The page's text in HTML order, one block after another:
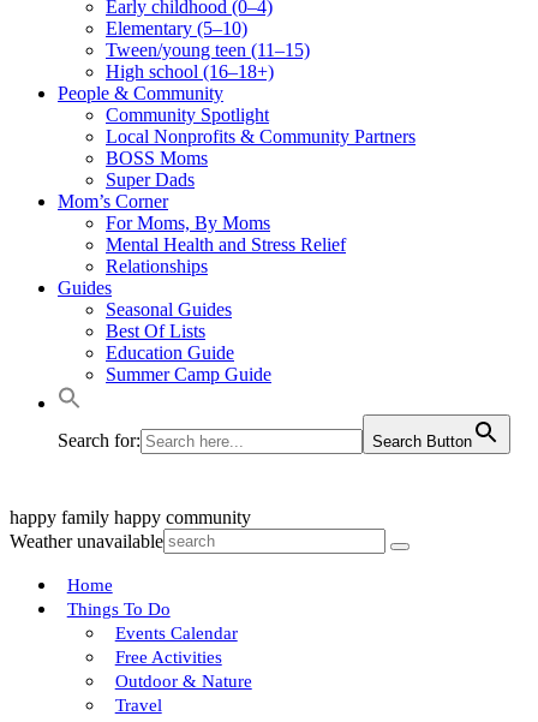
Early childhood (0–4)
Elementary (5–10)
Tween/young teen (11–15)
High school (16–18+)
People & Community
Community Spotlight
Local Nonprofits & Community Partners
BOSS Moms
Super Dads
Mom’s Corner
For Moms, By Moms
Mental Health and Stress Relief
Relationships
Guides
Seasonal Guides
Best Of Lists
Education Guide
Summer Camp Guide
Search for: Search Button
happy family happy community
Weather unavailable
Home
Things To Do
Events Calendar
Free Activities
Outdoor & Nature
Travel